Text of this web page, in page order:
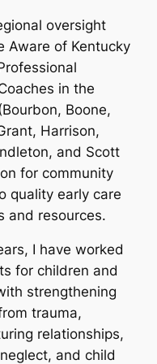
oversight
Aware of Kentucky
in the
Boone,
Harrison,
and Scott
for community
quality early care
and resources.
I have worked
for children and
strengthening
trauma,
relationships,
and child